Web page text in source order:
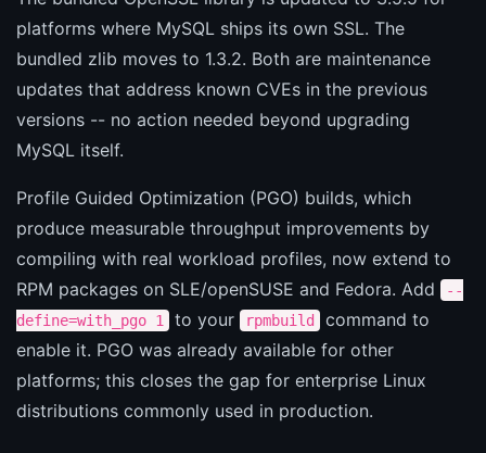
platforms where MySQL ships its own SSL. The
bundled zlib moves to 1.3.2. Both are maintenance
updates that address known CVEs in the previous
versions -- no action needed beyond upgrading
MySQL itself.
Profile Guided Optimization (PGO) builds, which
produce measurable throughput improvements by
compiling with real workload profiles, now extend to
RPM packages on SLE/openSUSE and Fedora. Add
--
define=with_pgo 1
to your rpmbuild
command to
enable it. PGO was already available for other
platforms; this closes the gap for enterprise Linux
distributions commonly used in production.